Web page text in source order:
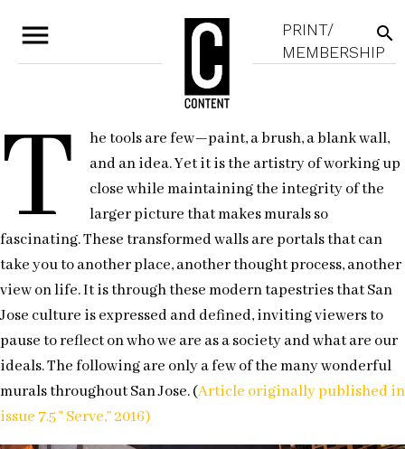
menu
PRINT/
MEMBERSHIP
search
T
he tools are few—paint, a brush, a blank wall,
and an idea. Yet it is the artistry of working up
close while maintaining the integrity of the
larger picture that makes murals so
fascinating. These transformed walls are portals that can
take you to another place, another thought process, another
view on life. It is through these modern tapestries that San
Jose culture is expressed and defined, inviting viewers to
pause to reflect on who we are as a society and what are our
ideals. The following are only a few of the many wonderful
murals throughout San Jose. (Article originally published in
issue 7.5 ” Serve,” 2016)